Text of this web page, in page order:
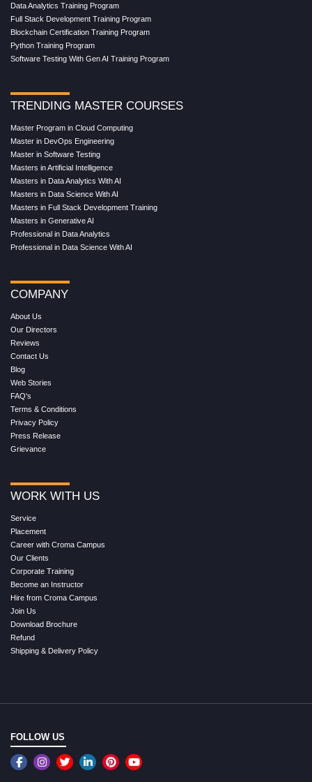
Data Analytics Training Program
Full Stack Development Training Program
Blockchain Certification Training Program
Python Training Program
Software Testing With Gen AI Training Program
TRENDING MASTER COURSES
Master Program in Cloud Computing
Master in DevOps Engineering
Master in Software Testing
Masters in Artificial Intelligence
Masters in Data Analytics With AI
Masters in Data Science With AI
Masters in Full Stack Development Training
Masters in Generative AI
Professional in Data Analytics
Professional in Data Science With AI
COMPANY
About Us
Our Directors
Reviews
Contact Us
Blog
Web Stories
FAQ's
Terms & Conditions
Privacy Policy
Press Release
Grievance
WORK WITH US
Service
Placement
Career with Croma Campus
Our Clients
Corporate Training
Become an Instructor
Hire from Croma Campus
Join Us
Download Brochure
Refund
Shipping & Delivery Policy
FOLLOW US